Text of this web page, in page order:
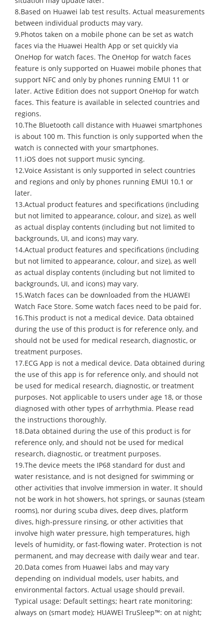
8.Based on Huawei lab test results. Actual measurements
between individual products may vary.
9.Photos taken on a mobile phone can be set as watch
faces via the Huawei Health App or set quickly via
OneHop for watch faces. The OneHop for watch faces
feature is only supported on Huawei mobile phones that
support NFC and only by phones running EMUI 11 or
later. Active Edition does not support OneHop for watch
faces. This feature is available in selected countries and
regions.
10.The Bluetooth call distance with Huawei smartphones
is about 100 m. This function is only supported when the
watch is connected with your smartphones.
11.iOS does not support music syncing.
12.Voice Assistant is only supported in select countries
and regions and only by phones running EMUI 10.1 or
later.
13.Actual product features and specifications (including
but not limited to appearance, colour, and size), as well
as actual display contents (including but not limited to
backgrounds, UI, and icons) may vary.
14.Actual product features and specifications (including
but not limited to appearance, colour, and size), as well
as actual display contents (including but not limited to
backgrounds, UI, and icons) may vary.
15.Watch faces can be downloaded from the HUAWEI
Watch Face Store. Some watch faces need to be paid for.
16.This product is not a medical device. Data obtained
during the use of this product is for reference only, and
should not be used for medical research, diagnostic, or
treatment purposes.
17.ECG App is not a medical device. Data obtained during
the use of this app is for reference only, and should not
be used for medical research, diagnostic, or treatment
purposes. Not applicable to users under age 18, or those
diagnosed with other types of arrhythmia. Please read
the instructions thoroughly.
18.Data obtained during the use of this product is for
reference only, and should not be used for medical
research, diagnostic, or treatment purposes.
19.The device meets the IP68 standard for dust and
water resistance, and is not designed for swimming or
other activities that involve immersion in water. It should
not be work in hot showers, hot springs, or saunas (steam
rooms), nor during scuba dives, deep dives, platform
dives, high-pressure rinsing, or other activities that
involve high water pressure, high temperatures, high
levels of humidity, or fast-flowing water. Protection is not
permanent, and may decrease with daily wear and tear.
20.Data comes from Huawei labs and may vary
depending on individual models, user habits, and
environmental factors. Actual usage should prevail.
Typical usage: Default settings; heart rate monitoring:
always on (smart mode); HUAWEI TruSleep™: on at night;